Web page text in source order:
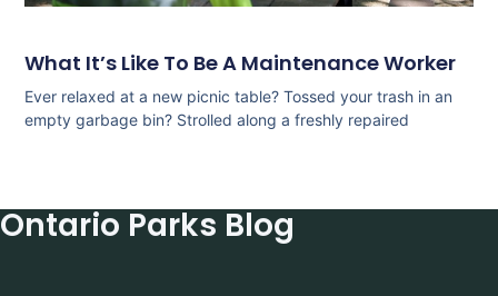
What It’s Like To Be A Maintenance Worker
Ever relaxed at a new picnic table? Tossed your trash in an
empty garbage bin? Strolled along a freshly repaired
Ontario Parks Blog